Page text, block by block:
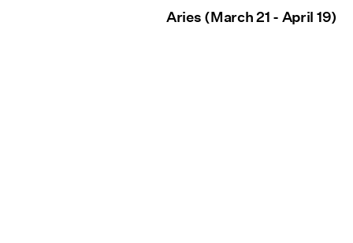
Aries (March 21 - April 19)